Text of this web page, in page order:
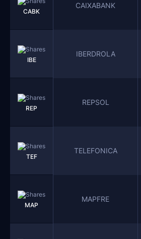
CABK
CAIXABANK
IBE
IBERDROLA
REP
REPSOL
TEF
TELEFONICA
MAP
MAPFRE